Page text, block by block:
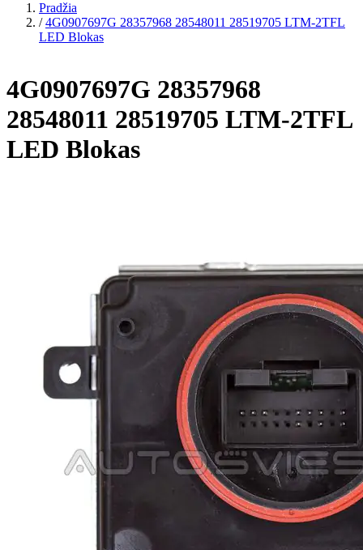
Pradžia
/ 4G0907697G 28357968 28548011 28519705 LTM-2TFL
LED Blokas
4G0907697G 28357968
28548011 28519705 LTM-2TFL
LED Blokas